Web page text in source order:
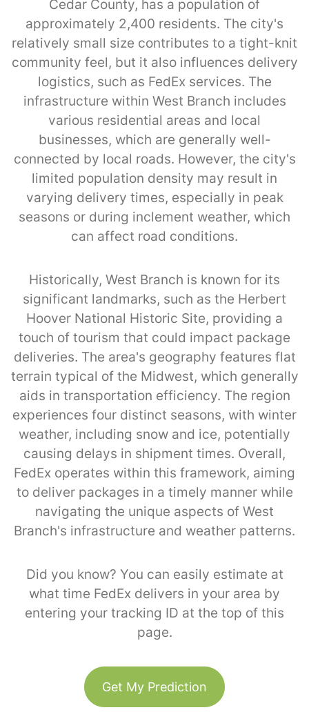
Cedar County, has a population of
approximately 2,400 residents. The city's
relatively small size contributes to a tight-knit
community feel, but it also influences delivery
logistics, such as FedEx services. The
infrastructure within West Branch includes
various residential areas and local
businesses, which are generally well-
connected by local roads. However, the city's
limited population density may result in
varying delivery times, especially in peak
seasons or during inclement weather, which
can affect road conditions.
Historically, West Branch is known for its
significant landmarks, such as the Herbert
Hoover National Historic Site, providing a
touch of tourism that could impact package
deliveries. The area's geography features flat
terrain typical of the Midwest, which generally
aids in transportation efficiency. The region
experiences four distinct seasons, with winter
weather, including snow and ice, potentially
causing delays in shipment times. Overall,
FedEx operates within this framework, aiming
to deliver packages in a timely manner while
navigating the unique aspects of West
Branch's infrastructure and weather patterns.
Did you know? You can easily estimate at
what time FedEx delivers in your area by
entering your tracking ID at the top of this
page.
Get My Prediction